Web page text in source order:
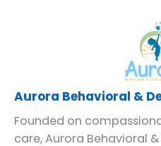
Aurora Behavioral &
Founded on
care, Aurora Behavioral